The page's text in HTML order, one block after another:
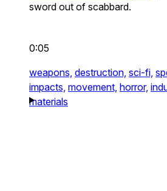
sword out of scabbard.
0:05
weapons, destruction, sci-fi,
impacts, movement, horror,
materials